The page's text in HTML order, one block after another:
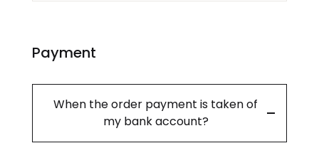
Payment
When the order payment is taken of
my bank account?